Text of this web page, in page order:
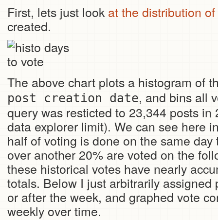
First, lets just look at the distribution
created.
The above chart plots a histogram of
post creation date, and bins all
query was resticted to 23,344 posts
data explorer limit). We can see here
half of voting is done on the same
over another 20% are voted on the
these historical votes have nearly
totals. Below I just arbitrarily assigned
or after the week, and graphed vote
weekly over time.